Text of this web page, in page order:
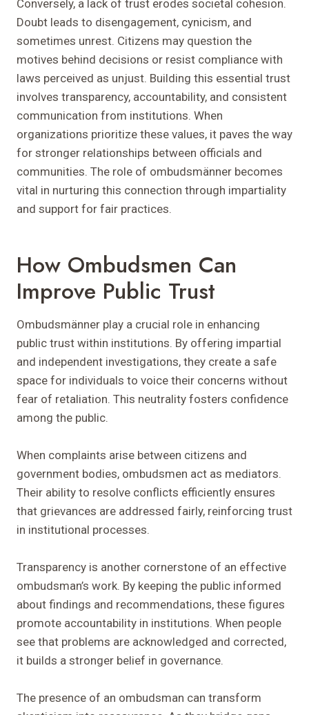
Conversely, a lack of trust erodes societal cohesion.
Doubt leads to disengagement, cynicism, and
sometimes unrest. Citizens may question the
motives behind decisions or resist compliance with
laws perceived as unjust. Building this essential trust
involves transparency, accountability, and consistent
communication from institutions. When
organizations prioritize these values, it paves the way
for stronger relationships between officials and
communities. The role of ombudsmänner becomes
vital in nurturing this connection through impartiality
and support for fair practices.
How Ombudsmen Can
Improve Public Trust
Ombudsmänner play a crucial role in enhancing
public trust within institutions. By offering impartial
and independent investigations, they create a safe
space for individuals to voice their concerns without
fear of retaliation. This neutrality fosters confidence
among the public.
When complaints arise between citizens and
government bodies, ombudsmen act as mediators.
Their ability to resolve conflicts efficiently ensures
that grievances are addressed fairly, reinforcing trust
in institutional processes.
Transparency is another cornerstone of an effective
ombudsman’s work. By keeping the public informed
about findings and recommendations, these figures
promote accountability in institutions. When people
see that problems are acknowledged and corrected,
it builds a stronger belief in governance.
The presence of an ombudsman can transform